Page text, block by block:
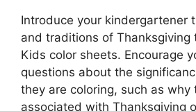
Introduce your kindergartener
and traditions of Thanksgiving
Kids color sheets. Encourage
questions about the
they are coloring, such as why
associated with Thanksgiving